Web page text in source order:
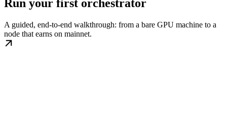
Run your first orchestrator
A guided, end-to-end walkthrough: from a bare GPU machine to a
node that earns on mainnet.